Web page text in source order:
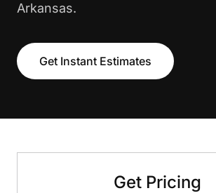
Arkansas.
Get Instant Estimates
Get Pricing